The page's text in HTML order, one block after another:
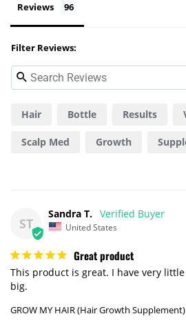
Reviews
Filter Reviews:
Hair Bottle Results
Scalp Med Growth
ST
Sandra T.
United States
Great product
This product is great. I have very
big.
GROW MY HAIR (Hair Growth